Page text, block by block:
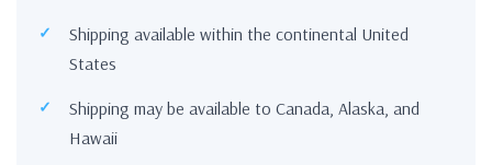
Shipping available within the continental United
States
Shipping may be available to Canada, Alaska, and
Hawaii